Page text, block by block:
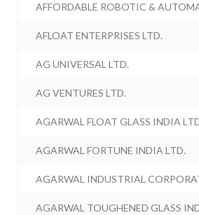
AFFORDABLE ROBOTIC &
AFLOAT ENTERPRISES LTD.
AG UNIVERSAL LTD.
AG VENTURES LTD.
AGARWAL FLOAT GLASS INDIA
AGARWAL FORTUNE INDIA LTD.
AGARWAL INDUSTRIAL
AGARWAL TOUGHENED GLASS